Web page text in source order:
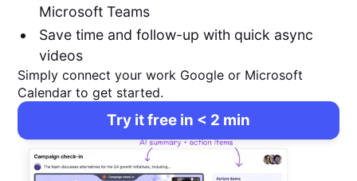
Microsoft Teams
Save time and follow-up with quick async
videos
Simply connect your work Google or Microsoft
Calendar to get started.
Try it free in < 2 min